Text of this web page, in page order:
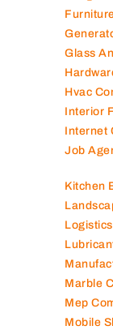
Freight
Glass
Hvac
Interior
Internet
Kitchen
Marble
Mep